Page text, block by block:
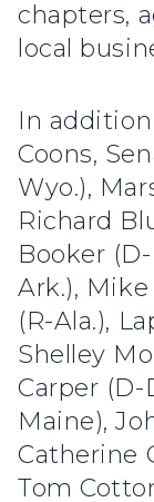
chapters,
local
In
Coons,
Wyo.),
Richard
Booker
Ark.),
(R-Ala.),
Shelley
Carper (D-
Maine),
Catherine
Tom